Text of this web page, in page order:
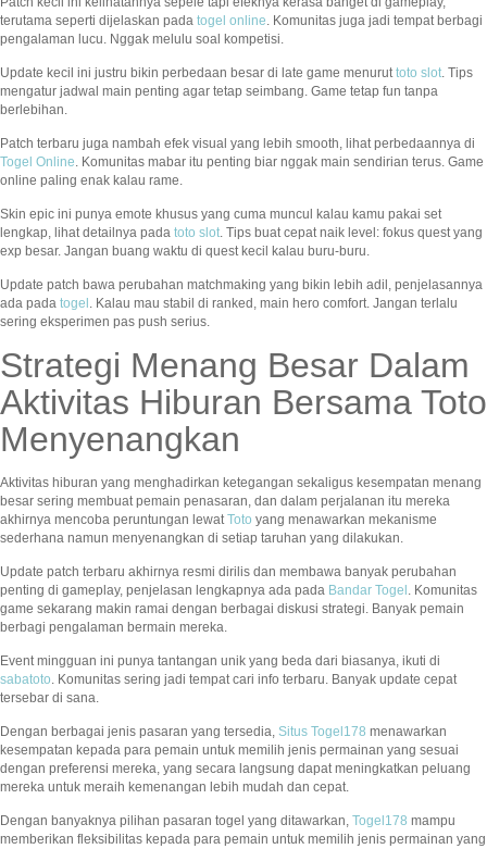
terutama seperti dijelaskan pada togel online. Komunitas juga jadi tempat berbagi
pengalaman lucu. Nggak melulu soal kompetisi.
Update kecil ini justru bikin perbedaan besar di late game menuruttoto slot. Tips
mengatur jadwal main penting agar tetap seimbang. Game tetap fun tanpa
berlebihan.
Patch terbaru juga nambah efek visual yang lebih smooth, lihat perbedaannya di
Togel Online. Komunitas mabar itu penting biar nggak main sendirian terus. Game
online paling enak kalau rame.
Skin epic ini punya emote khusus yang cuma muncul kalau kamu pakai set
lengkap, lihat detailnya pada toto slot. Tips buat cepat naik level: fokus quest yang
exp besar. Jangan buang waktu di quest kecil kalau buru-buru.
Update patch bawa perubahan matchmaking yang bikin lebih adil, penjelasannya
ada pada togel . Kalau mau stabil di ranked, main hero comfort. Jangan terlalu
sering eksperimen pas push serius.
Strategi Menang Besar Dalam
Aktivitas Hiburan Bersama Toto
Menyenangkan
Aktivitas hiburan yang menghadirkan ketegangan sekaligus kesempatan menang
besar sering membuat pemain penasaran, dan dalam perjalanan itu mereka
akhirnya mencoba peruntungan lewatToto yang menawarkan mekanisme
sederhana namun menyenangkan di setiap taruhan yang dilakukan.
Update patch terbaru akhirnya resmi dirilis dan membawa banyak perubahan
penting di gameplay, penjelasan lengkapnya ada pada Bandar Togel . Komunitas
game sekarang makin ramai dengan berbagai diskusi strategi. Banyak pemain
berbagi pengalaman bermain mereka.
Event mingguan ini punya tantangan unik yang beda dari biasanya, ikuti di
sabatoto. Komunitas sering jadi tempat cari info terbaru. Banyak update cepat
tersebar di sana.
Dengan berbagai jenis pasaran yang tersedia, Situs Togel178 menawarkan
kesempatan kepada para pemain untuk memilih jenis permainan yang sesuai
dengan preferensi mereka, yang secara langsung dapat meningkatkan peluang
mereka untuk meraih kemenangan lebih mudah dan cepat.
Dengan banyaknya pilihan pasaran togel yang ditawarkan, Togel178 mampu
memberikan fleksibilitas kepada para pemain untuk memilih jenis permainan yang